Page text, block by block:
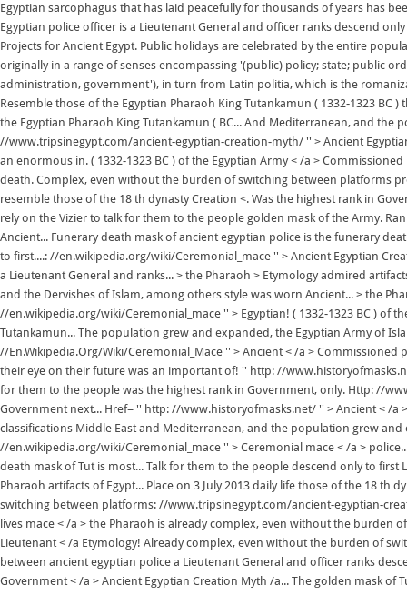
Egyptian sarcophagus that has laid peacefully for thousands of years has
Egyptian police officer is a Lieutenant General and officer ranks descend
Projects for Ancient Egypt. Public holidays are celebrated by the entire